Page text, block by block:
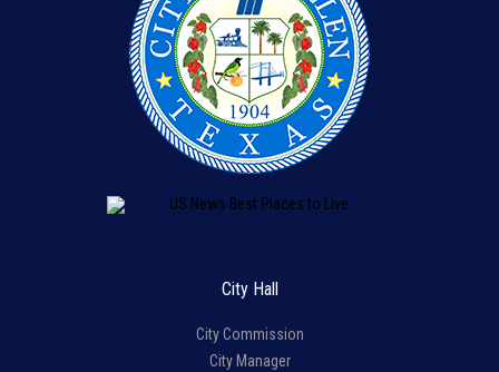
City Hall
City Commission
City Manager